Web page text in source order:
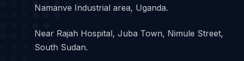
Namanve Industrial area, Uganda.
Near Rajah Hospital, Juba Town, Nimule Street,
South Sudan.